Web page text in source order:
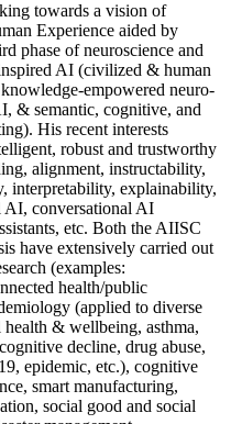
towards a vision of
Experience aided by
phase of neuroscience and
AI (civilized & human
empowered neuro-
& semantic, cognitive, and
His recent interests
robust and trustworthy
alignment, instructability,
interpretability, explainability,
AI, conversational AI
etc. Both the AIISC
have extensively carried out
(examples:
health/public
(applied to diverse
& wellbeing, asthma,
decline, drug abuse,
epidemic, etc.), cognitive
smart manufacturing,
social good and social